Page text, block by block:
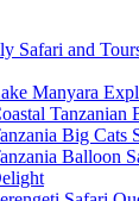
Safari and
Manyara
Tanzanian
Big Cats
Balloon